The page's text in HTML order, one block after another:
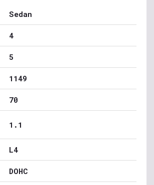
Sedan
4
5
1149
70
1.1
L4
DOHC